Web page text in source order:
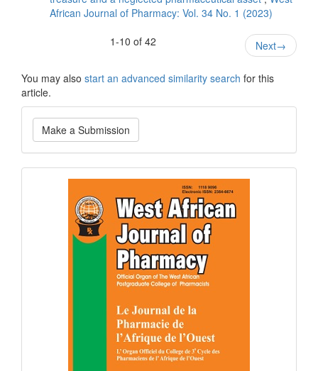
African Journal of Pharmacy: Vol. 34 No. 1 (2023)
1-10 of 42
Next→
You may also start an advanced similarity search for this
article.
Make
a
Submission
Make a Submission
Current
Issue